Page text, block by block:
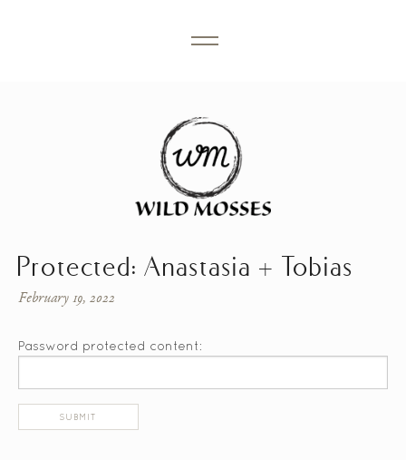
Protected: Anastasia + Tobias
February 19, 2022
Password protected content: